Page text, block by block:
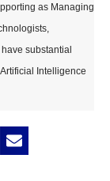
as Managing
substantial
Intelligence